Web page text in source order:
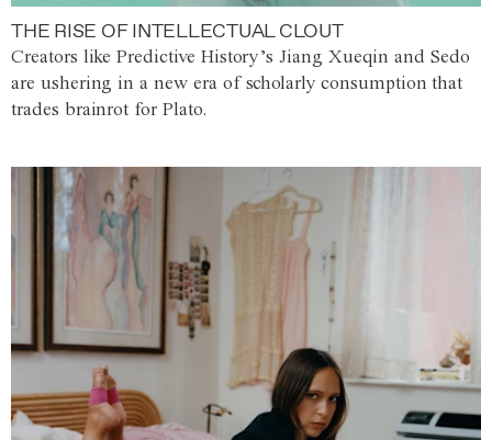
THE RISE OF INTELLECTUAL CLOUT
Creators like Predictive History’s Jiang Xueqin and Sedo
are ushering in a new era of scholarly consumption that
trades brainrot for Plato.